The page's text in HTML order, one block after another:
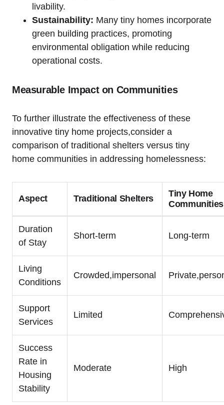
livability.
Sustainability: Many tiny homes incorporate
green building practices, promoting
environmental obligation while reducing
operational costs.
Measurable Impact on Communities
To further illustrate the effectiveness of these
innovative tiny home projects,consider a
comparison of traditional shelters versus tiny
home communities in addressing homelessness:
Aspect Traditional Shelters
Tiny Home
Communities
Duration
of Stay
Short-term Long-term
Living
Conditions
Crowded,impersonal
Support
Services
Limited
Success
Rate in
Housing
Stability
Moderate High